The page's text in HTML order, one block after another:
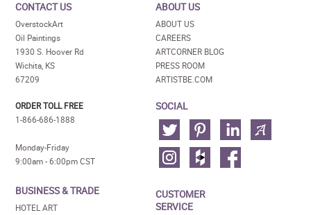
CONTACT US
OverstockArt
Oil Paintings
1930 S. Hoover Rd
Wichita, KS
67209
ORDER TOLL FREE
1-866-686-1888
Monday-Friday
9:00am - 6:00pm CST
BUSINESS & TRADE
HOTEL ART
ABOUT US
ABOUT US
CAREERS
ARTCORNER BLOG
PRESS ROOM
ARTISTBE.COM
SOCIAL
CUSTOMER
SERVICE